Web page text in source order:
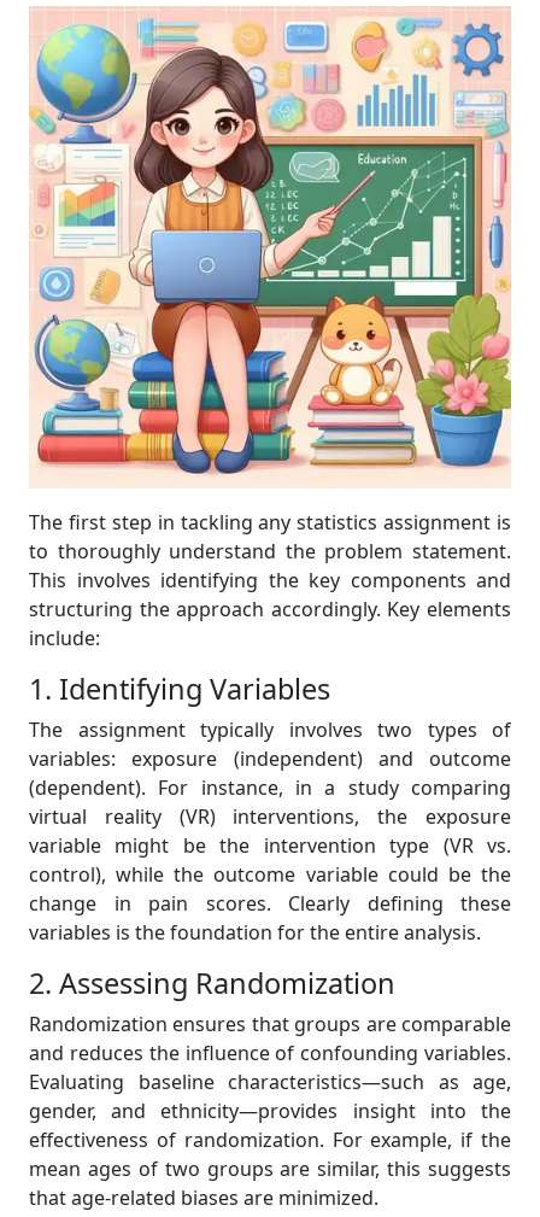
The first step in tackling any statistics assignment is
to thoroughly understand the problem statement.
This involves identifying the key components and
structuring the approach accordingly. Key elements
include:
1. Identifying Variables
The assignment typically involves two types of
variables: exposure (independent) and outcome
(dependent). For instance, in a study comparing
virtual reality (VR) interventions, the exposure
variable might be the intervention type (VR vs.
control), while the outcome variable could be the
change in pain scores. Clearly defining these
variables is the foundation for the entire analysis.
2. Assessing Randomization
Randomization ensures that groups are comparable
and reduces the influence of confounding variables.
Evaluating baseline characteristics—such as age,
gender, and ethnicity—provides insight into the
effectiveness of randomization. For example, if the
mean ages of two groups are similar, this suggests
that age-related biases are minimized.